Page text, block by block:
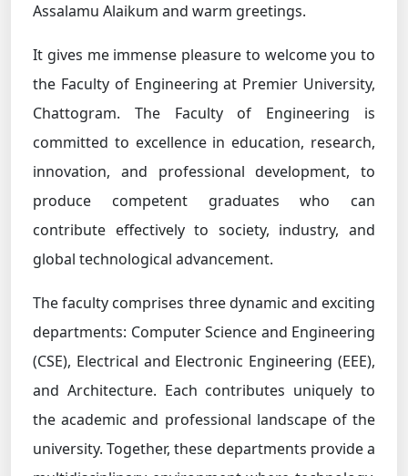
Assalamu Alaikum and warm greetings.
It gives me immense pleasure to welcome you to
the Faculty of Engineering at Premier University,
Chattogram. The Faculty of Engineering is
committed to excellence in education, research,
innovation, and professional development, to
produce competent graduates who can
contribute effectively to society, industry, and
global technological advancement.
The faculty comprises three dynamic and exciting
departments: Computer Science and Engineering
(CSE), Electrical and Electronic Engineering (EEE),
and Architecture. Each contributes uniquely to
the academic and professional landscape of the
university. Together, these departments provide a